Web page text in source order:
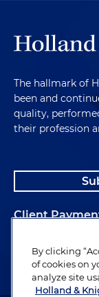
The hallmark of
been and
quality,
their profession
Client
Alumni
By clicking
of cookies on
analyze site
Holland &